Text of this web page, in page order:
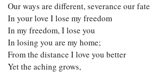
Our ways are different, severance our fate
In your love I lose my freedom
In my freedom, I lose you
In losing you are my home;
From the distance I love you better
Yet the aching grows,